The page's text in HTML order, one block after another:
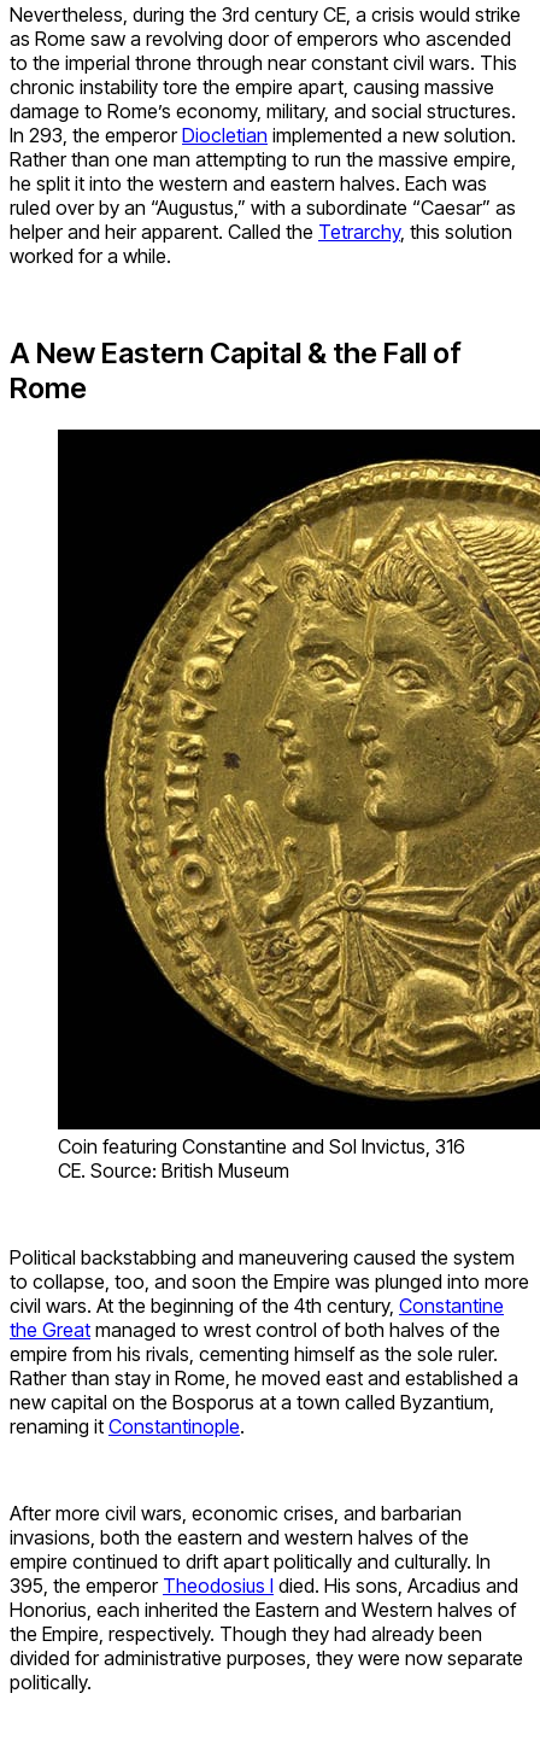
Nevertheless, during the 3rd century CE, a crisis would strike
as Rome saw a revolving door of emperors who ascended
to the imperial throne through near constant civil wars. This
chronic instability tore the empire apart, causing massive
damage to Rome’s economy, military, and social structures.
In 293, the emperorDiocletian implemented a new solution.
Rather than one man attempting to run the massive empire,
he split it into the western and eastern halves. Each was
ruled over by an “Augustus,” with a subordinate “Caesar” as
helper and heir apparent. Called the Tetrarchy, this solution
worked for a while.
A New Eastern Capital & the Fall of
Rome
Coin featuring Constantine and Sol Invictus, 316
CE. Source: British Museum
Political backstabbing and maneuvering caused the system
to collapse, too, and soon the Empire was plunged into more
civil wars. At the beginning of the 4th century, Constantine
the Great managed to wrest control of both halves of the
empire from his rivals, cementing himself as the sole ruler.
Rather than stay in Rome, he moved east and established a
new capital on the Bosporus at a town called Byzantium,
renaming it Constantinople.
After more civil wars, economic crises, and barbarian
invasions, both the eastern and western halves of the
empire continued to drift apart politically and culturally. In
395, the emperor Theodosius I died. His sons, Arcadius and
Honorius, each inherited the Eastern and Western halves of
the Empire, respectively. Though they had already been
divided for administrative purposes, they were now separate
politically.